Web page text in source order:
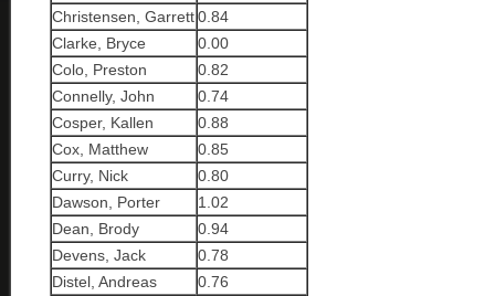
Christensen, Garrett0.84
Clarke, Bryce
0.00
Colo, Preston
0.82
Connelly, John
0.74
Cosper, Kallen
0.88
Cox, Matthew
0.85
Curry, Nick
0.80
Dawson, Porter
1.02
Dean, Brody
0.94
Devens, Jack
0.78
Distel, Andreas
0.76